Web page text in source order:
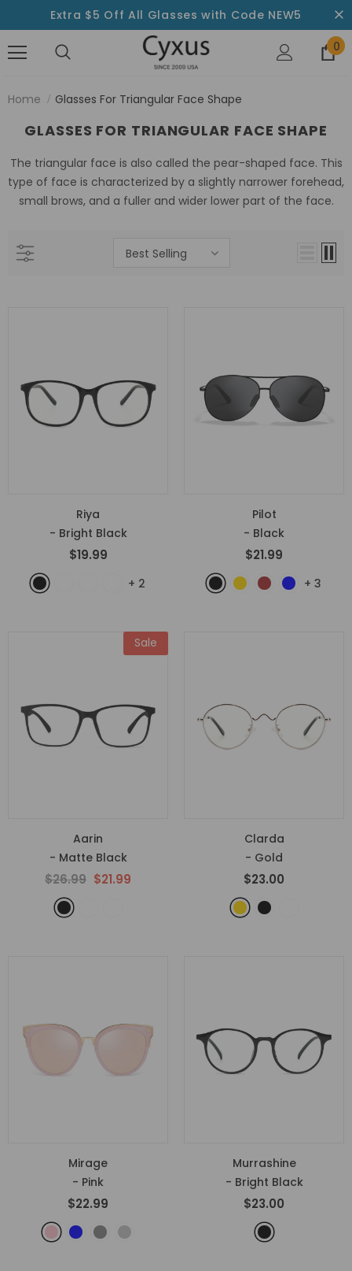
Extra $5 Off All Glasses with Code NEW5
0
Home Glasses For Triangular Face Shape
GLASSES FOR TRIANGULAR FACE SHAPE
The triangular face is also called the pear-shaped face. This
type of face is characterized by a slightly narrower forehead,
small brows, and a fuller and wider lower part of the face.
Best Selling
Riya
- Bright Black
$19.99
+ 2
Pilot
- Black
$21.99
+ 3
Sale
Aarin
- Matte Black
$26.99 $21.99
Clarda
- Gold
$23.00
Mirage
- Pink
$22.99
Murrashine
- Bright Black
$23.00